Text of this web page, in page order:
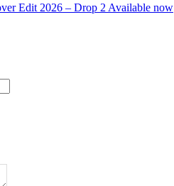
Edit 2026 – Drop 2 Available now